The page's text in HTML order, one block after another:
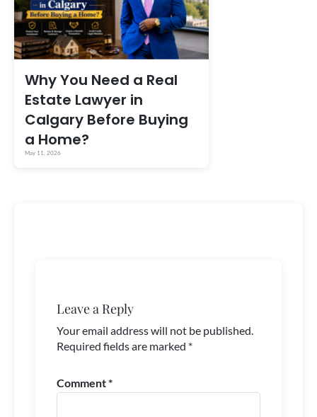
Why You Need a Real
Estate Lawyer in
Calgary Before Buying
a Home?
May 11, 2026
Leave a Reply
Your email address will not be published.
Required fields are marked *
Comment*